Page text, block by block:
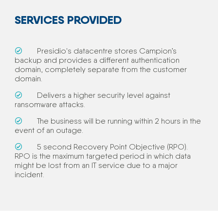
SERVICES PROVIDED
Presidio's datacentre stores Campion’s
backup and provides a different authentication
domain, completely separate from the customer
domain.
Delivers a higher security level against
ransomware attacks.
The business will be running within 2 hours in the
event of an outage.
5 second Recovery Point Objective (RPO).
RPO is the maximum targeted period in which data
might be lost from an IT service due to a major
incident.